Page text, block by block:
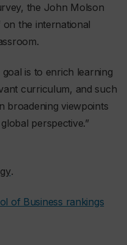
the John Molson
the international
is to enrich learning
curriculum, and such
broadening viewpoints
perspective.”
.
of Business rankings